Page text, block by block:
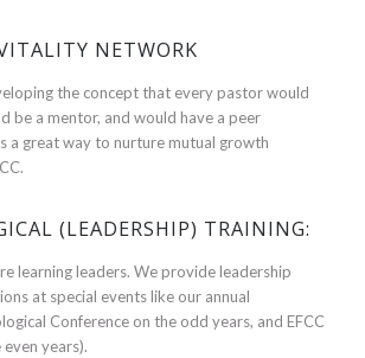
NETWORK
the concept that every pastor would
be a mentor, and would have a peer
a great way to nurture mutual growth
(LEADERSHIP) TRAINING:
learning leaders. We provide leadership
at special events like our annual
Conference on the odd years, and EFCC
years).